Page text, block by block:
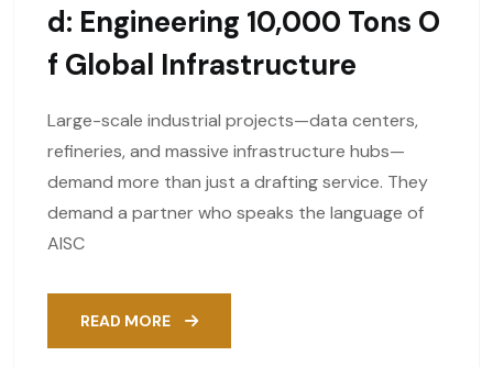
D: Engineering 10,000 Tons O
F Global Infrastructure
Large-scale industrial projects—data centers,
refineries, and massive infrastructure hubs—
demand more than just a drafting service. They
demand a partner who speaks the language of
AISC
READ MORE